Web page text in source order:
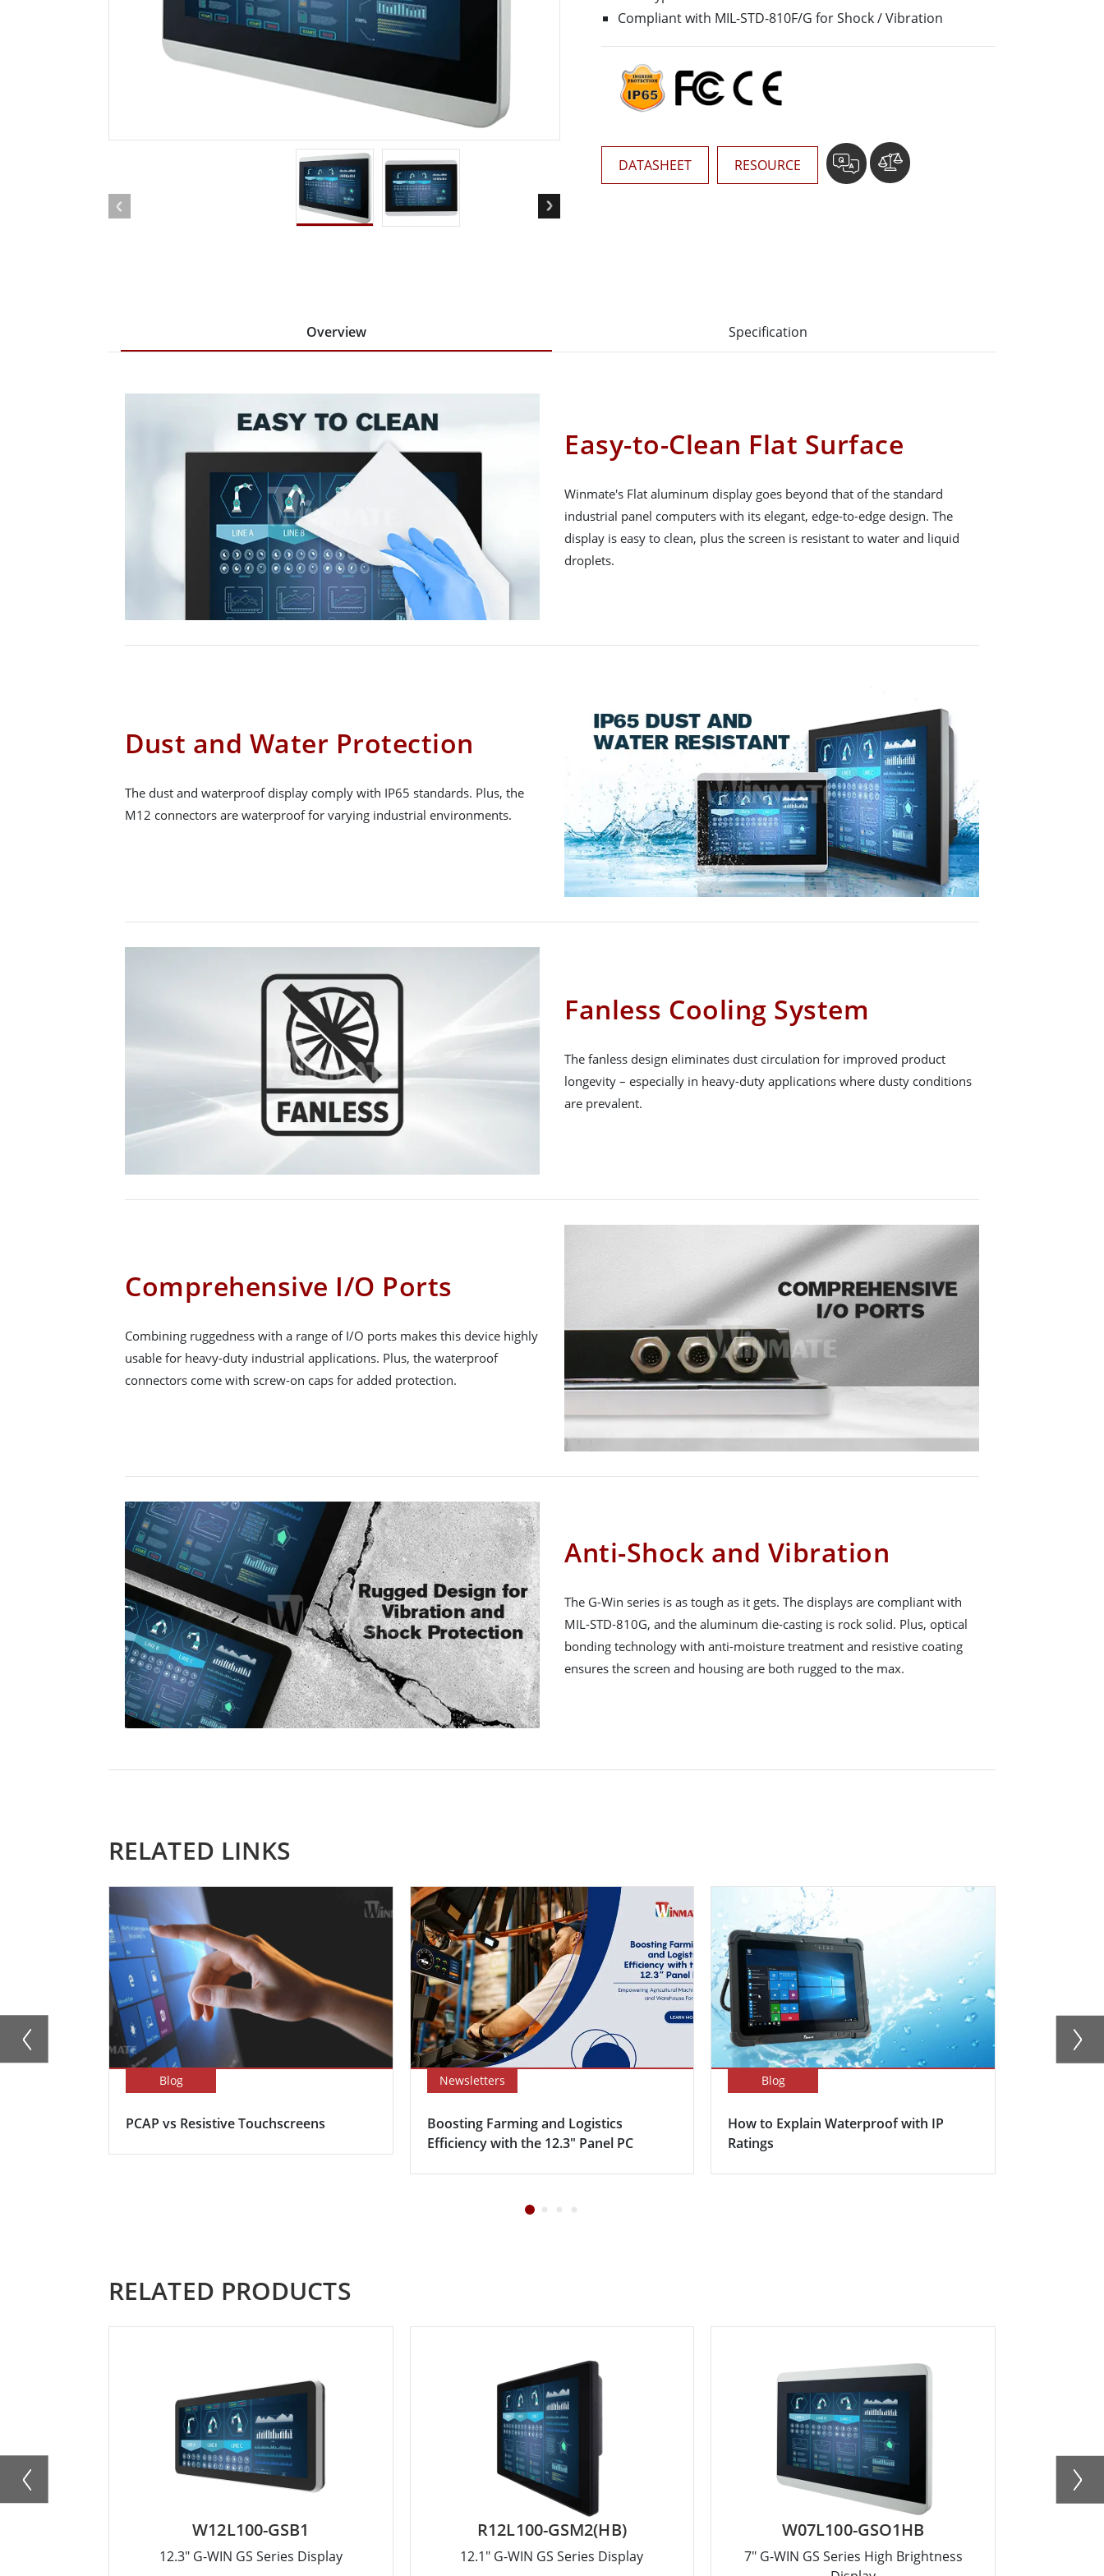
Rugged Robotic Controller
Edge AI Mobility
Robotics Controller
Oil & Gas, ATEX Grade
ATEX Grade Rugged Tablet
ATEX Grade Rugged Handheld
ATEX Grade Panel PCs
AI Computer
Edge AI Panel PCs
Edge AI Computing
Stainless Steel Display
Compliant with MIL-STD-810F/G for Shock / Vibration
DATASHEET RESOURCE
Overview Specification
Easy-to-Clean Flat Surface
Winmate's Flat aluminum display goes beyond that of the standard
industrial panel computers with its elegant, edge-to-edge design. The
display is easy to clean, plus the screen is resistant to water and liquid
droplets.
Dust and Water Protection
The dust and waterproof display comply with IP65 standards. Plus, the
M12 connectors are waterproof for varying industrial environments.
Fanless Cooling System
The fanless design eliminates dust circulation for improved product
longevity – especially in heavy-duty applications where dusty conditions
are prevalent.
Comprehensive I/O Ports
Combining ruggedness with a range of I/O ports makes this device highly
usable for heavy-duty industrial applications. Plus, the waterproof
connectors come with screw-on caps for added protection.
Anti-Shock and Vibration
The G-Win series is as tough as it gets. The displays are compliant with
MIL-STD-810G, and the aluminum die-casting is rock solid. Plus, optical
bonding technology with anti-moisture treatment and resistive coating
ensures the screen and housing are both rugged to the max.
RELATED LINKS
Blog
PCAP vs Resistive Touchscreens
Newsletters
Boosting Farming and Logistics
Efficiency with the 12.3″ Panel PC
Blog
How to Explain Waterproof with IP
Ratings
RELATED PRODUCTS
W12L100-GSB1
12.3" G-WIN GS Series Display
R12L100-GSM2(HB)
12.1" G-WIN GS Series Display
W07L100-GSO1HB
7" G-WIN GS Series High Brightness